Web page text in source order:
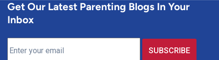
Get Our Latest Parenting Blogs In Your
Inbox